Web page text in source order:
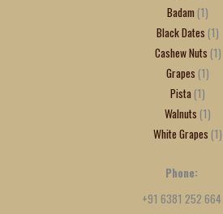
Badam 1
Black Dates 1
Cashew Nuts 1
Grapes 1
Pista 1
Walnuts 1
White Grapes 1
Phone:
+91 6381 252 664